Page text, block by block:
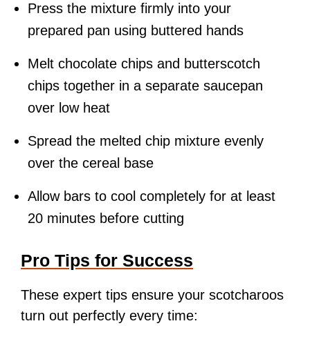
Press the mixture firmly into your
prepared pan using buttered hands
Melt chocolate chips and butterscotch
chips together in a separate saucepan
over low heat
Spread the melted chip mixture evenly
over the cereal base
Allow bars to cool completely for at least
20 minutes before cutting
Pro Tips for Success
These expert tips ensure your scotcharoos
turn out perfectly every time: